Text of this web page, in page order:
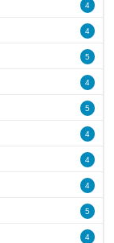
4
4
5
4
5
4
4
4
5
4